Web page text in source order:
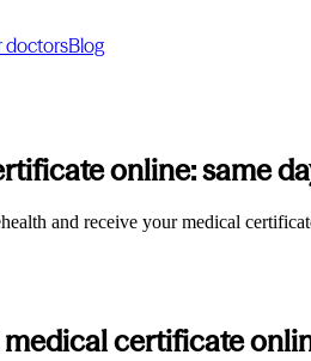
doctorsBlog
online: same
and receive your medical
certificate